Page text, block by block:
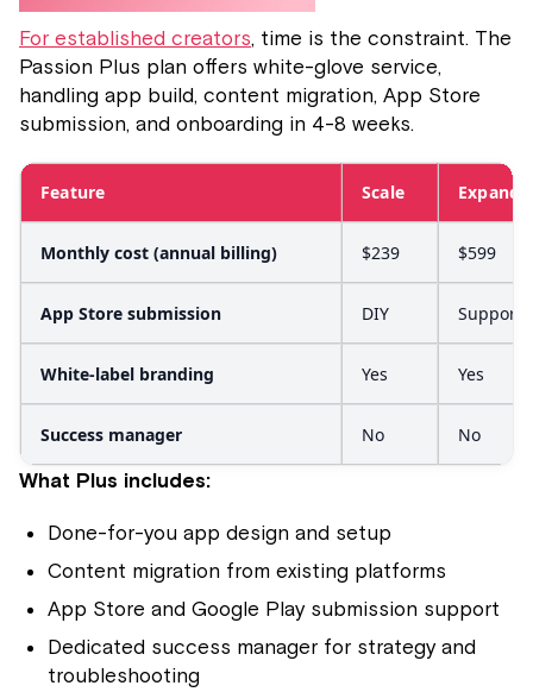
For established creators, time is the constraint. The
Passion Plus plan offers white-glove service,
handling app build, content migration, App Store
submission, and onboarding in 4-8 weeks.
Feature Scale Expand
Monthly cost (annual billing) $239 $599
App Store submission DIY
White-label branding Yes Yes
Success manager No No
What Plus includes:
Done-for-you app design and setup
Content migration from existing platforms
App Store and Google Play submission support
Dedicated success manager for strategy and
troubleshooting